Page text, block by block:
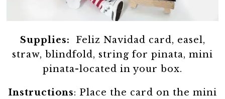
Supplies:
Feliz Navidad card, easel,
straw, blindfold, string for pinata, mini
pinata-located in your box.
Instructions: Place the card on the mini